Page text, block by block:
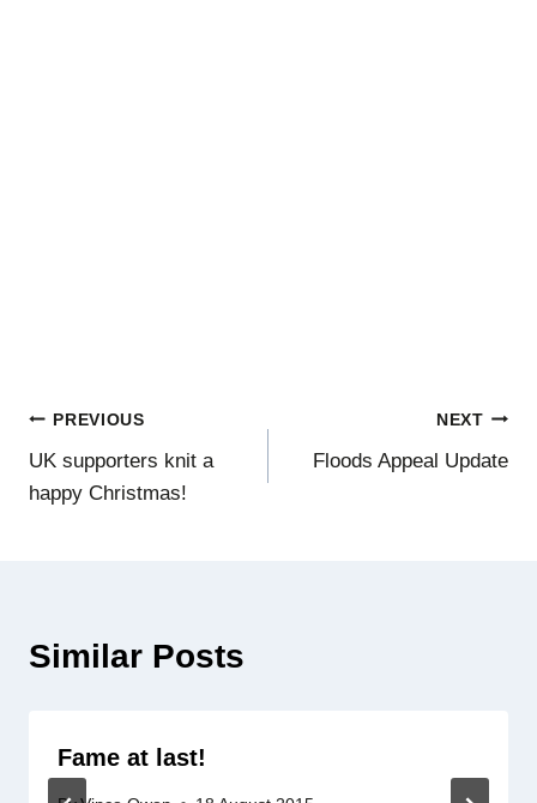
Post
navigation
PREVIOUS
UK supporters knit a
happy Christmas!
NEXT
Floods Appeal Update
Similar Posts
Fame at last!